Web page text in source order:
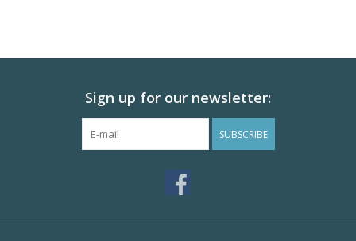
Sign up for our newsletter:
SUBSCRIBE